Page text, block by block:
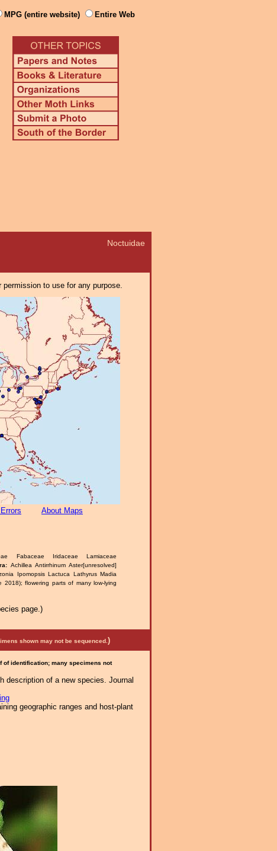
MPG (entire website) Entire Web
Noctuidae
permission to use for any purpose.
About Maps
Fabaceae Iridaceae Lamiaceae
Achillea Antirrhinum Aster[unresolved]
Ipomopsis Lactuca Lathyrus Madia
flowering parts of many low-lying
page.)
shown may not be sequenced. )
of identification; many specimens not
description of a new species. Journal
geographic ranges and host-plant